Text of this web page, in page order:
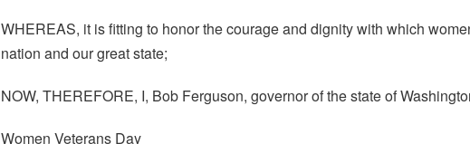
WHEREAS, it is fitting to honor the courage and dignity with which
nation and our great state;
NOW, THEREFORE, I, Bob Ferguson, governor of the state of
Women Veterans Day